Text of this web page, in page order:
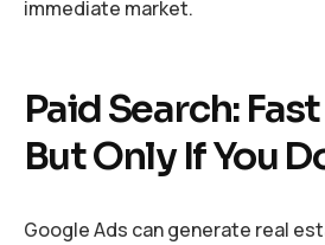
immediate market.
Paid Search:
But Only If You
Google Ads can generate real